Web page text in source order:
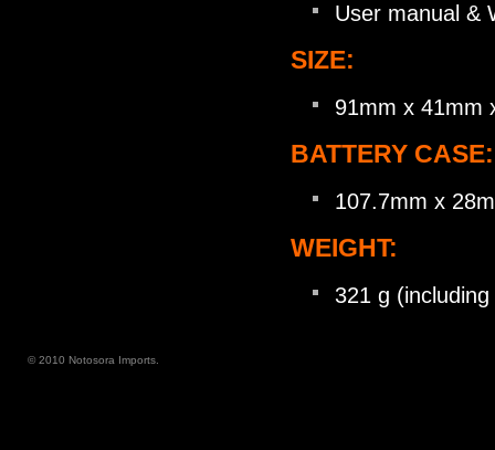
User manual &
SIZE:
91mm x 41mm
BATTERY CASE:
107.7mm x
WEIGHT:
321 g
© 2010 Notosora Imports.